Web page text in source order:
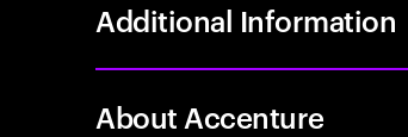
Additional Information
About Accenture